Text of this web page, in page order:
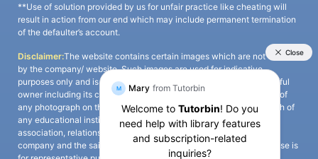
**Use of solution provided by us for unfair practice like cheating will
result in action from our end which may include permanent termination
of the defaulter’s account.
Disclaimer:The website contains certain images which are not owned
by the company/ website. Such images are used for indicative
purposes only and is a third-party content. All credits go to its rightful
owner including its copyright owner. It is also clarified that the use of
any photograph on the website including the use of any photograph of
any educational institute/ university is not intended to suggest any
association, relationship, or sponsorship whatsoever between the
company and the said educational institute/ university. Any such use is